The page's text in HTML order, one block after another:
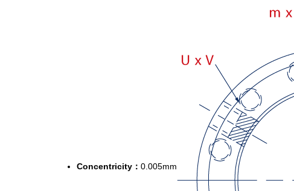
Concentricity： 0.005mm